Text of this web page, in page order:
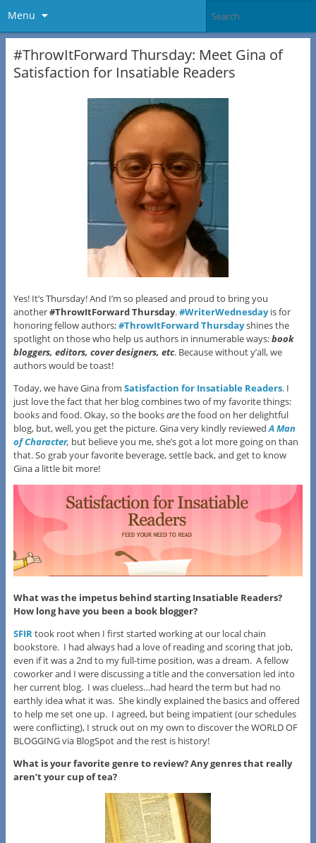
Menu
#ThrowItForward Thursday: Meet Gina of
Satisfaction for Insatiable Readers
Yes! It’s Thursday! And I’m so pleased and proud to bring you
another#ThrowItForward Thursday.#WriterWednesdayis for
honoring fellow authors;#ThrowItForward Thursdayshines the
spotlight on those who help us authors in innumerable ways:book
bloggers, editors, cover designers, etc. Because without y’all, we
authors would be toast!
Today, we have Gina from Satisfaction for Insatiable Readers. I
just love the fact that her blog combines two of my favorite things:
books and food. Okay, so the booksarethe food on her delightful
blog, but, well, you get the picture. Gina very kindly reviewedA Man
of Character, but believe you me, she’s got a lot more going on than
that. So grab your favorite beverage, settle back, and get to know
Gina a little bit more!
What was the impetus behind starting Insatiable Readers?
How long have you been a book blogger?
SFIRtook root when I first started working at our local chain
bookstore. I had always had a love of reading and scoring that job,
even if it was a 2nd to my full-time position, was a dream. A fellow
coworker and I were discussing a title and the conversation led into
her current blog. I was clueless…had heard the term but had no
earthly idea what it was. She kindly explained the basics and offered
to help me set one up. I agreed, but being impatient (our schedules
were conflicting), I struck out on my own to discover the WORLD OF
BLOGGING via BlogSpot and the rest is history!
What is your favorite genre to review? Any genres that really
aren’t your cup of tea?